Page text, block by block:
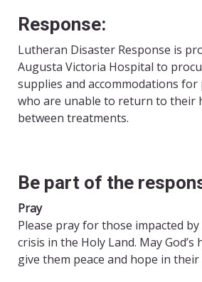
Response:
Lutheran Disaster Response is
Augusta Victoria Hospital to
supplies and accommodations
who are unable to return to their
between treatments.
Be part of the
Pray
Please pray for those impacted
crisis in the Holy Land. May God’s
give them peace and hope in